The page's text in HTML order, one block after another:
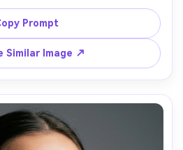
with gentle vignette, shot on
f/1.4, close portrait, realistic skin
Prompt
Similar Image ↗